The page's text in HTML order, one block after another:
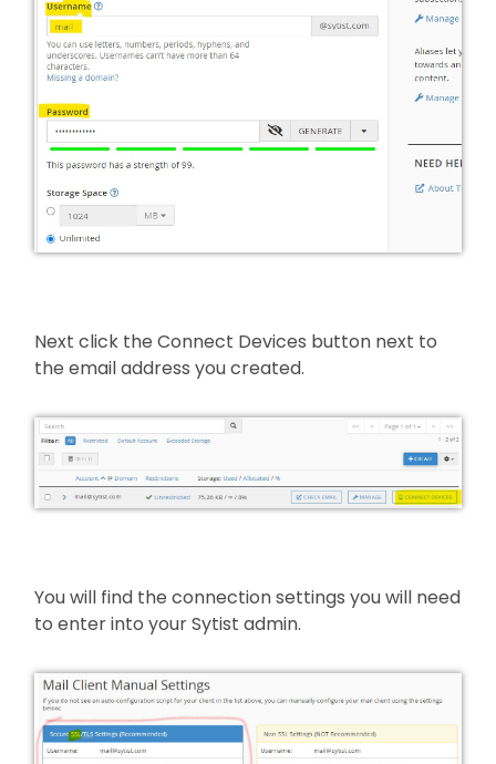
Next click the Connect Devices button next to
the email address you created.
You will find the connection settings you will need
to enter into your Sytist admin.